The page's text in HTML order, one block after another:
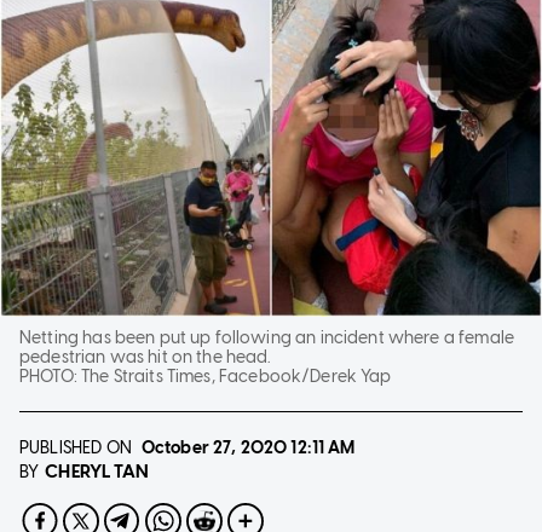
Netting has been put up following an incident where a female
pedestrian was hit on the head.
PHOTO:The Straits Times, Facebook/Derek Yap
PUBLISHED ON October 27, 202012:11 AM
BY CHERYL TAN